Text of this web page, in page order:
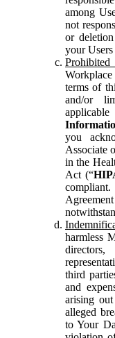
among
not
or
your
terms of
and/or
you
Associate
in the
Act (“
harmless
third
and
arising
alleged
to Your